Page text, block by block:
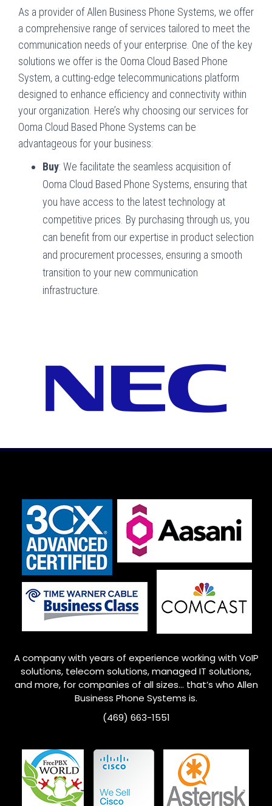
As a provider of Allen Business Phone Systems, we offer
a comprehensive range of services tailored to meet the
communication needs of your enterprise. One of the key
solutions we offer is the Ooma Cloud Based Phone
System, a cutting-edge telecommunications platform
designed to enhance efficiency and connectivity within
your organization. Here’s why choosing our services for
Ooma Cloud Based Phone Systems can be
advantageous for your business:
Buy: We facilitate the seamless acquisition of
Ooma Cloud Based Phone Systems, ensuring that
you have access to the latest technology at
competitive prices. By purchasing through us, you
can benefit from our expertise in product selection
and procurement processes, ensuring a smooth
transition to your new communication
infrastructure.
A company with years of experience working with VoIP
solutions, telecom solutions, managed IT solutions,
and more, for companies of all sizes… that’s who Allen
Business Phone Systems is.
(469) 663-1551